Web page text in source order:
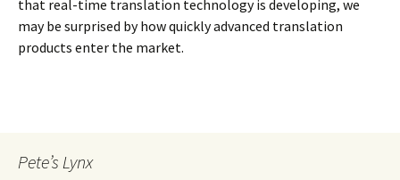
that real-time translation technology is developing, we
may be surprised by how quickly advanced translation
products enter the market.
Pete’s Lynx